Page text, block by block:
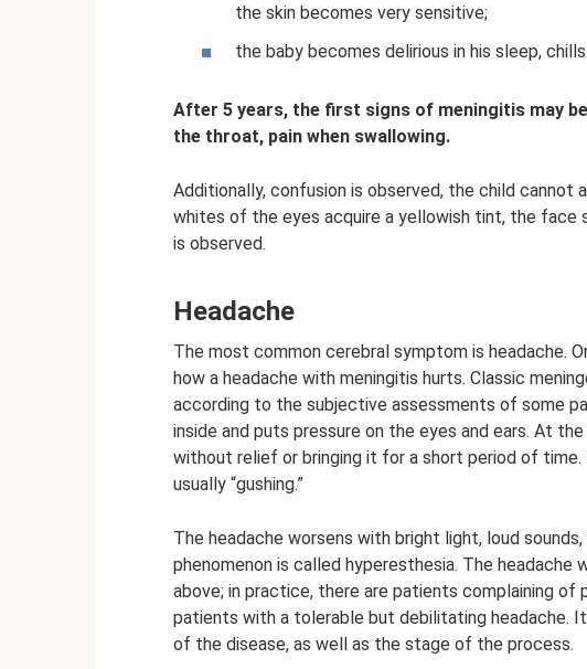
the skin becomes very sensitive;
the baby becomes delirious in his sleep,
After 5 years, the first signs of meningitis may
the throat, pain when swallowing.
Additionally, confusion is observed, the child cannot
whites of the eyes acquire a yellowish tint, the face
is observed.
Headache
The most common cerebral symptom is headache.
how a headache with meningitis hurts. Classic
according to the subjective assessments of some
inside and puts pressure on the eyes and ears. At
without relief or bringing it for a short period of time.
usually “gushing.”
The headache worsens with bright light, loud
phenomenon is called hyperesthesia. The
above; in practice, there are patients complaining of
patients with a tolerable but debilitating headache.
of the disease, as well as the stage of the process.